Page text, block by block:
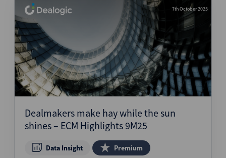
7th October 2025
Dealmakers make hay while the sun
shines – ECM Highlights 9M25
Data Insight Premium